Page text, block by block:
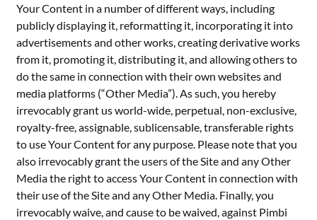
Your Content in a number of different ways, including
publicly displaying it, reformatting it, incorporating it into
advertisements and other works, creating derivative works
from it, promoting it, distributing it, and allowing others to
do the same in connection with their own websites and
media platforms (“Other Media”). As such, you hereby
irrevocably grant us world-wide, perpetual, non-exclusive,
royalty-free, assignable, sublicensable, transferable rights
to use Your Content for any purpose. Please note that you
also irrevocably grant the users of the Site and any Other
Media the right to access Your Content in connection with
their use of the Site and any Other Media. Finally, you
irrevocably waive, and cause to be waived, against Pimbi